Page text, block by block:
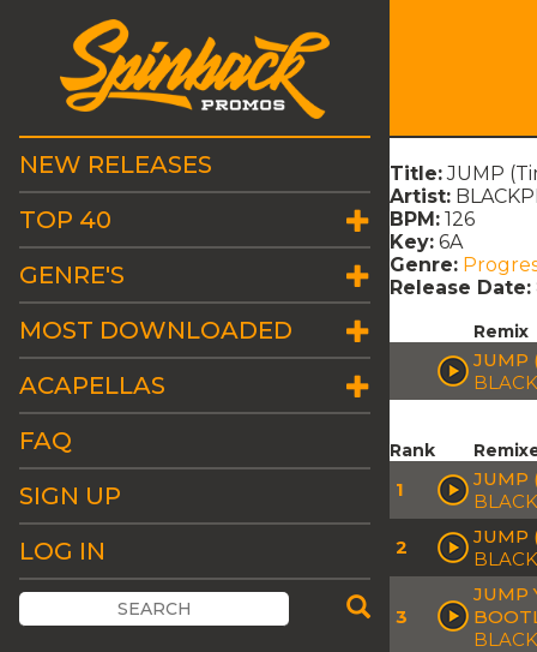
NEW RELEASES
TOP 40
GENRE'S
MOST DOWNLOADED
ACAPELLAS
FAQ
SIGN UP
LOG IN
Title: JUMP
Artist:
BPM: 126
Key: 6A
Genre:
Release Date:
Remix
JUMP
Rank
1
JUMP
2
JUMP
3
JUMP